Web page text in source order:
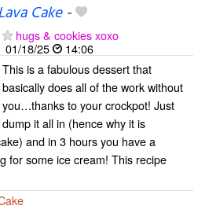
Cake-
hugs & cookies xoxo
01/18/25
14:06
This is a fabulous dessert that
basically does all of the work without
you…thanks to your crockpot! Just
dump it all in (hence why it is
and in 3 hours you have a
for some ice cream! This recipe